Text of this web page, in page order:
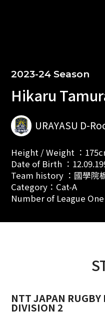
2023-24 Season
Hikaru
URAYASU D-
Height / Weight ：
Date of Birth ：
Team history ：國學院
Category：Cat-A
Number of League
NTT JAPAN RUGBY
DIVISION 2